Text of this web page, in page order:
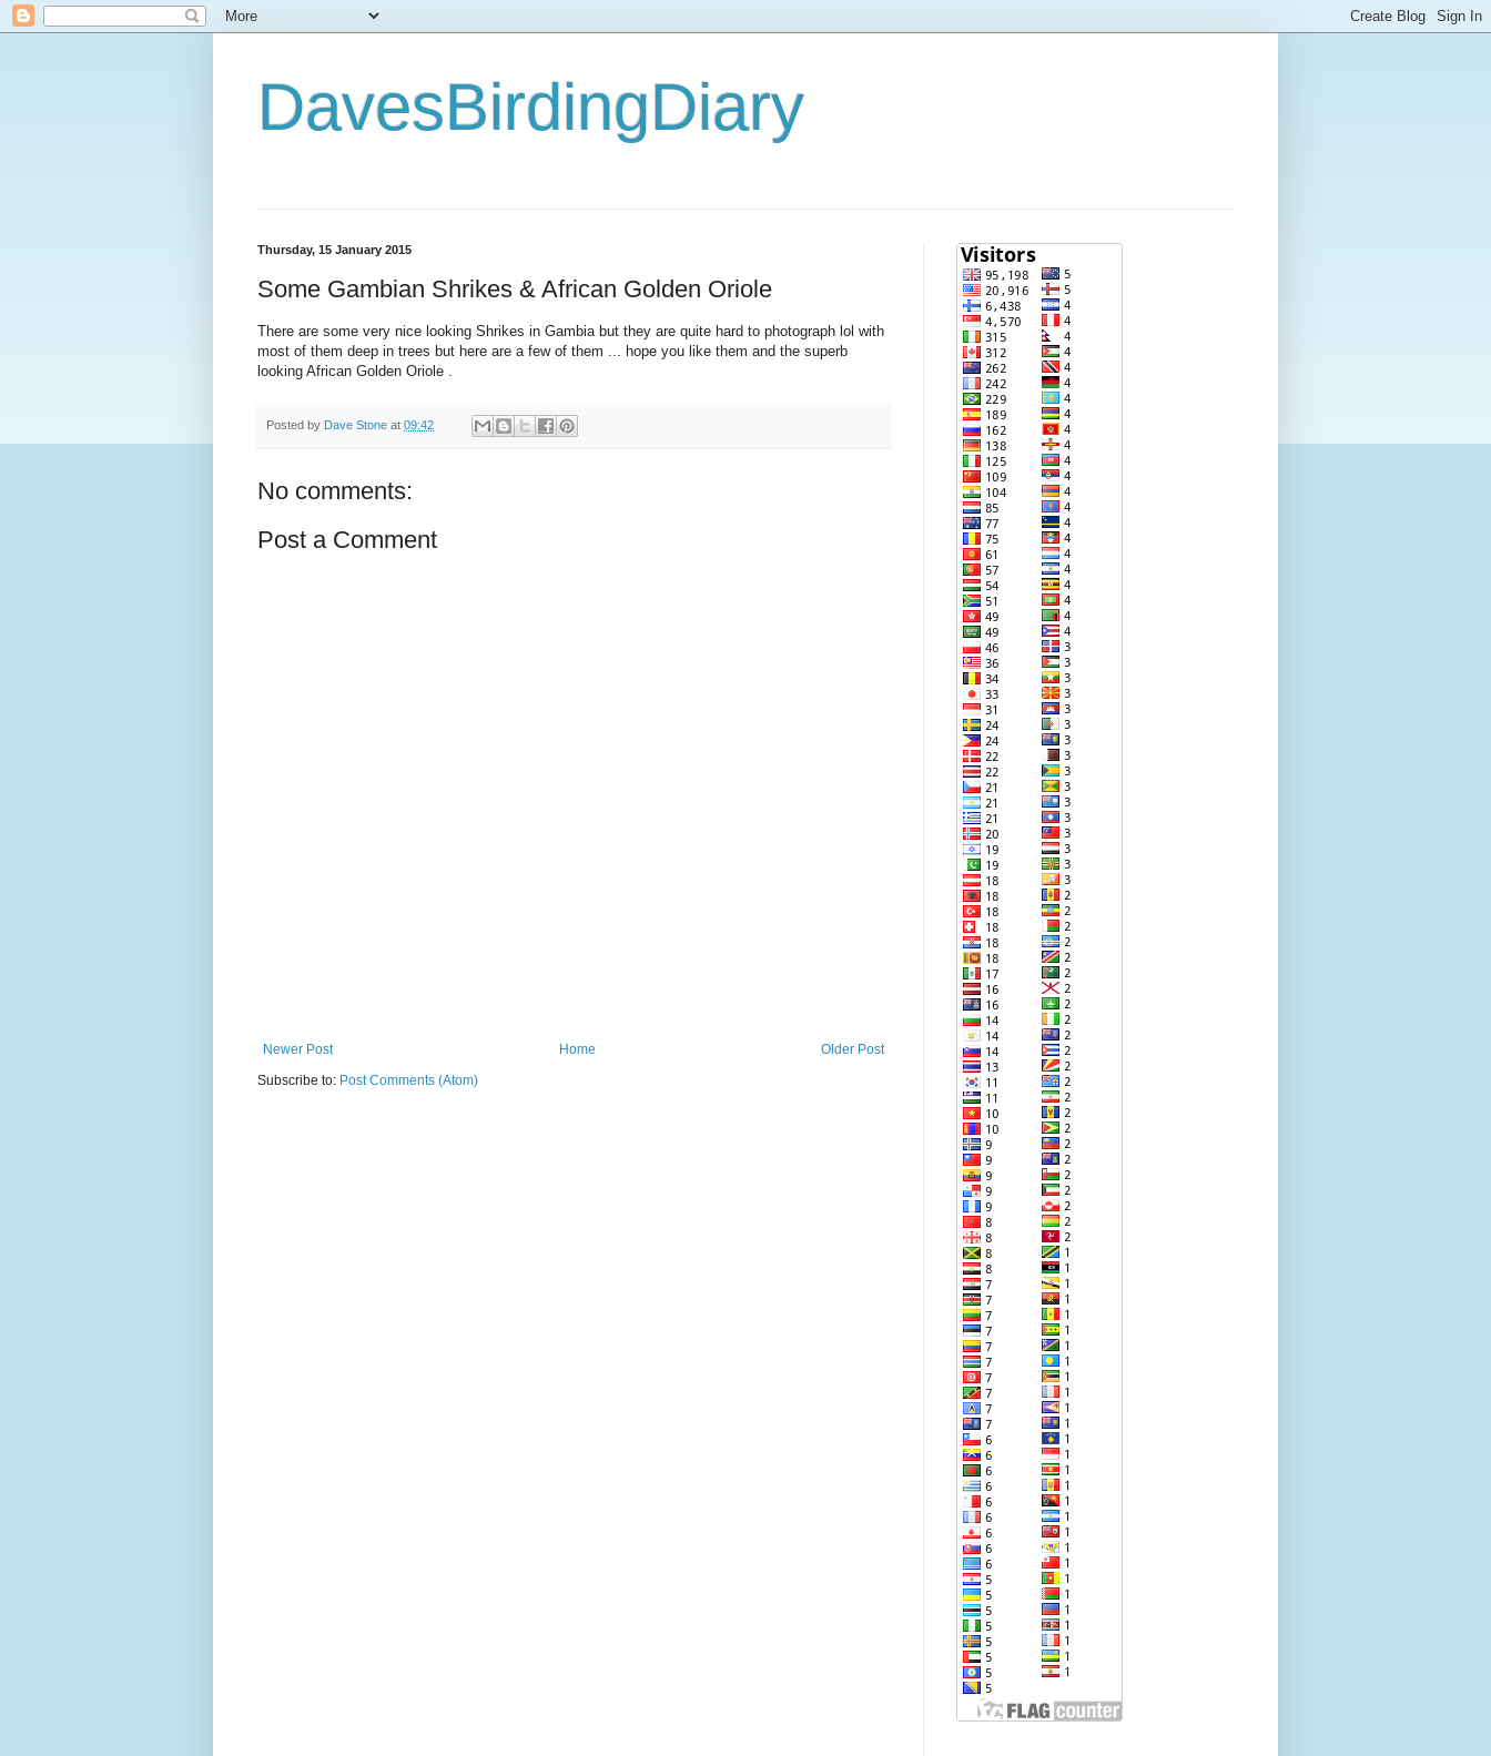
DavesBirdingDiary
Thursday, 15 January 2015
Some Gambian Shrikes & African Golden Oriole
There are some very nice looking Shrikes in Gambia but they are quite hard to photograph lol with
most of them deep in trees but here are a few of them ... hope you like them and the superb
looking African Golden Oriole .
Posted by Dave Stone at 09:42
No comments:
Post a Comment
Newer Post Older Post
Home
Subscribe to: Post Comments (Atom)